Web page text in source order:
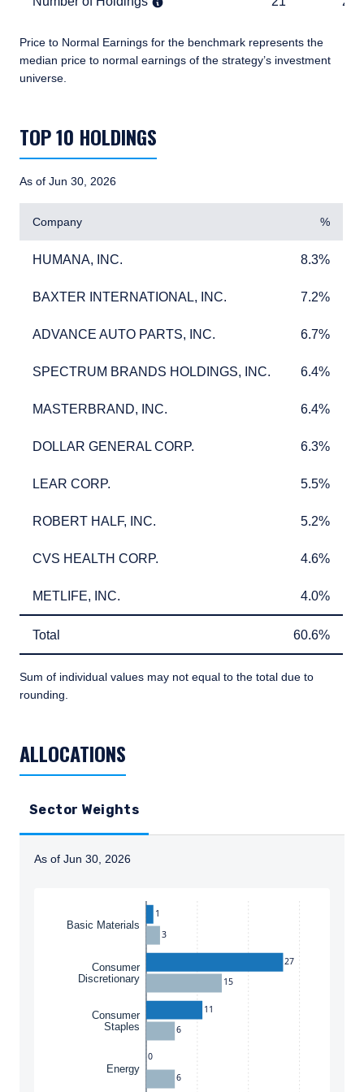
Price to Normal Earnings for the benchmark represents the
median price to normal earnings of the strategy’s investment
universe.
TOP 10 HOLDINGS
As of Jun 30, 2026
Company %
HUMANA, INC.
HUMANA, INC. 8.3%
8.3%
BAXTER INTERNATIONAL, INC.
BAXTER INTERNATIONAL, INC. 7.2%
7.2%
ADVANCE AUTO PARTS, INC.
ADVANCE AUTO PARTS, INC. 6.7%
6.7%
SPECTRUM BRANDS HOLDINGS, INC.
SPECTRUM BRANDS HOLDINGS, INC. 6.4%
6.4%
MASTERBRAND, INC.
MASTERBRAND, INC. 6.4%
6.4%
DOLLAR GENERAL CORP.
DOLLAR GENERAL CORP. 6.3%
6.3%
LEAR CORP.
LEAR CORP. 5.5%
5.5%
ROBERT HALF, INC.
ROBERT HALF, INC. 5.2%
5.2%
CVS HEALTH CORP.
CVS HEALTH CORP. 4.6%
4.6%
METLIFE, INC.
METLIFE, INC. 4.0%
4.0%
Total
Total 60.6%
60.6%
Sum of individual values may not equal to the total due to
rounding.
ALLOCATIONS
Sector Weights
As of Jun 30, 2026
Basic Materials
Consumer
Discretionary
Consumer
Staples
Energy
1
27
11
0
3
15
6
6